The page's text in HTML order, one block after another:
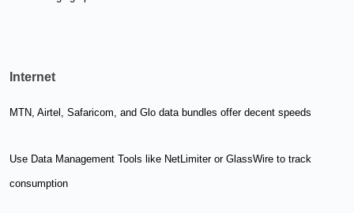
Internet
MTN, Airtel, Safaricom, and Glo data bundles offer decent speeds
Use Data Management Tools like NetLimiter or GlassWire to track
consumption